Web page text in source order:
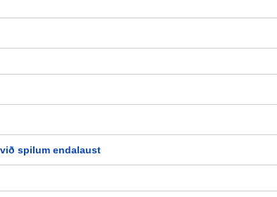
spilum endalaust